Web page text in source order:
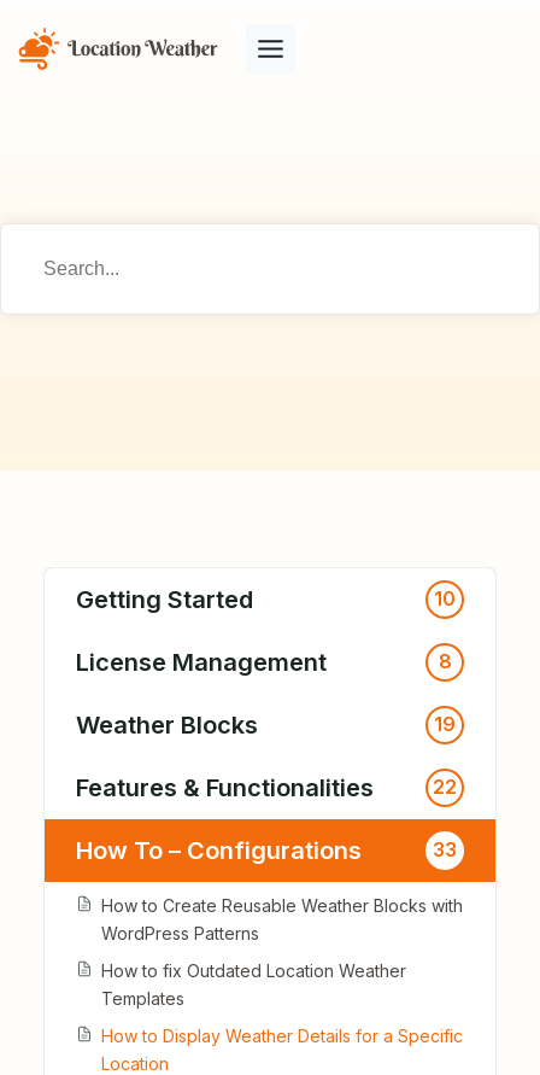
Getting Started 10
License Management 8
Weather Blocks 19
Features & Functionalities 22
How To – Configurations 33
How to Create Reusable Weather Blocks with
WordPress Patterns
How to fix Outdated Location Weather
Templates
How to Display Weather Details for a Specific
Location